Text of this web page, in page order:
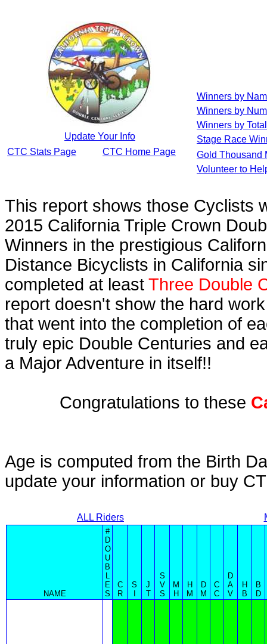
Update Your Info
CTC Stats Page
CTC Home Page
Winners by
Winners by
Winners by
Stage Race
Gold Thousand
Volunteer to
This report shows those Cyclists
2015 California Triple Crown
Winners in the prestigious
Distance Bicyclists in California
completed at least Three Double
report doesn't show the hard
that went into the completion of
truly epic Double Centuries and
a Major Adventure in itself!!
Congratulations to these
Age is computed from the Birth
update your information or buy
ALL Riders
NAME
#
D
O
U
B
L
E
S
C
R
S
J
T
S
V
S
M
H
H
M
D
M
C
C
D
A
V
H
B
B
D